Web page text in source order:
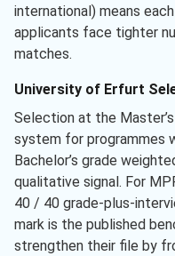
international) means
applicants face tighter
matches.
University of Erfurt
Selection at the
system for programmes
Bachelor’s grade
qualitative signal. For
40 / 40 grade-plus-
mark is the published
strengthen their file by